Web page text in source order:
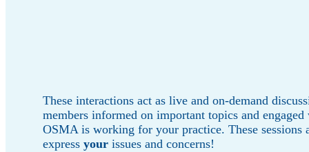
These interactions act as live and on-demand
members informed on important topics and
OSMA is working for your practice. These sessions
express your issues and concerns!